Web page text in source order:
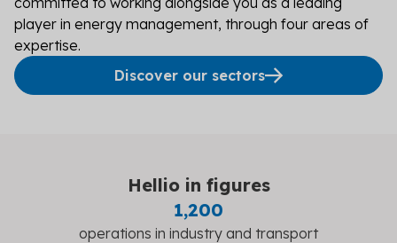
player in energy management, through four areas of
expertise.
Discover our sectors
Hellio in figures
1,200
operations in industry and transport